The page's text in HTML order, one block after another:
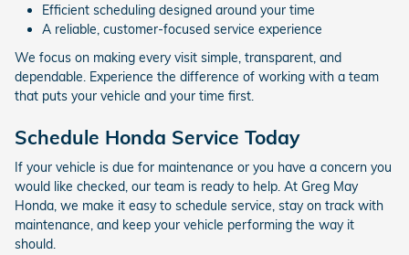
Efficient scheduling designed around your time
A reliable, customer-focused service experience
We focus on making every visit simple, transparent, and
dependable. Experience the difference of working with a team
that puts your vehicle and your time first.
Schedule Honda Service Today
If your vehicle is due for maintenance or you have a concern you
would like checked, our team is ready to help. At Greg May
Honda, we make it easy to schedule service, stay on track with
maintenance, and keep your vehicle performing the way it
should.